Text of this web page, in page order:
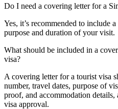
Do I need a covering letter for a
Yes, it’s recommended to include
purpose and duration of your visit.
What should be included in a
visa?
A covering letter for a tourist visa
number, travel dates, purpose of
proof, and accommodation
visa approval.